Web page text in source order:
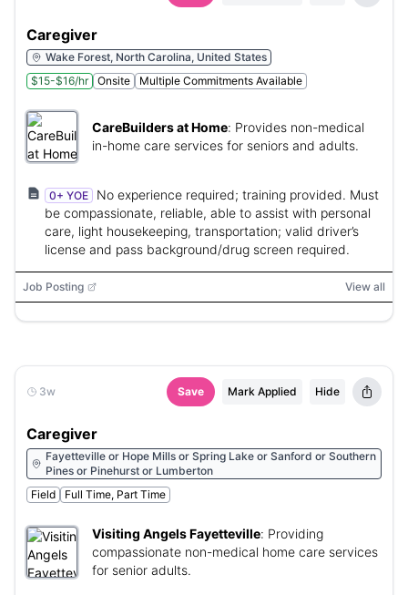
Caregiver
Wake Forest, North Carolina, United States
$15-$16/hr
Onsite Multiple Commitments Available
CareBuilders at Home: Provides non-medical
in-home care services for seniors and adults.
0+ YOE
No experience required; training provided. Must
be compassionate, reliable, able to assist with personal
care, light housekeeping, transportation; valid driver’s
license and pass background/drug screen required.
Job Posting View all
3w Save Mark Applied Hide
Caregiver
Fayetteville or Hope Mills or Spring Lake or Sanford or Southern
Pines or Pinehurst or Lumberton
Field
Full Time, Part Time
Visiting Angels Fayetteville: Providing
compassionate non-medical home care services
for senior adults.